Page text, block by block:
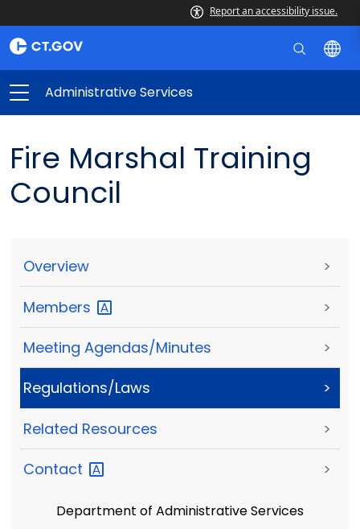
Report an accessibility issue.
Administrative Services
Fire Marshal Training
Council
Overview >
Members >
Meeting Agendas/Minutes >
Regulations/Laws >
Related Resources >
Contact >
Department of Administrative Services